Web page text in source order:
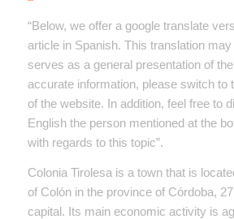
“Below, we offer a google translate
article in Spanish. This translation
serves as a general presentation of
accurate information, please switch to
of the website. In addition, feel free to
English the person mentioned at the
with regards to this topic”.
Colonia Tirolesa is a town that is
of Colón in the province of Córdoba,
capital. Its main economic activity is